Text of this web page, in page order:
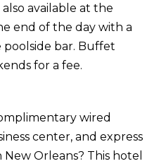
available at the
end of the day with a
bar. Buffet
for a fee.
wired
center, and express
Orleans? This hotel